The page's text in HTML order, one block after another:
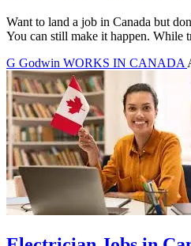
Want to land a job in Canada but
You can still make it happen. While
G Godwin WORKS IN CANADA